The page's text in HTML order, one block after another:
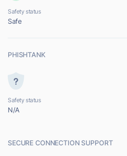
Safety status
Safe
PHISHTANK
Safety status
N/A
SECURE CONNECTION SUPPORT